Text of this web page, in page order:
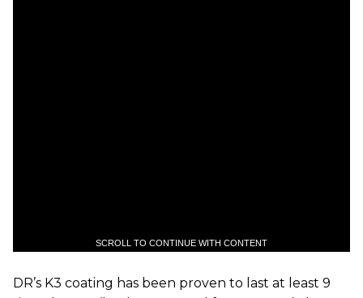
SCROLL TO CONTINUE WITH CONTENT
DR’s K3 coating has been proven to last at least 9